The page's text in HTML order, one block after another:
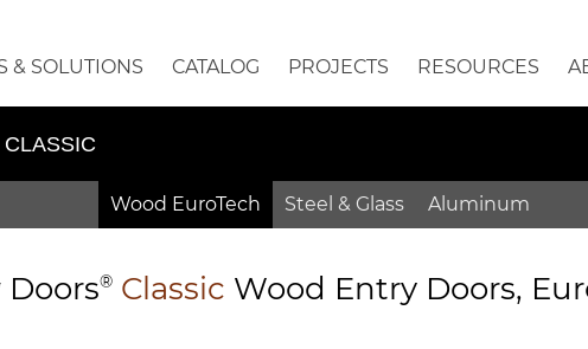
& SOLUTIONS CATALOG PROJECTS RESOURCES
CLASSIC
Wood EuroTech Steel & Glass Aluminum
® Classic Wood Entry Doors,